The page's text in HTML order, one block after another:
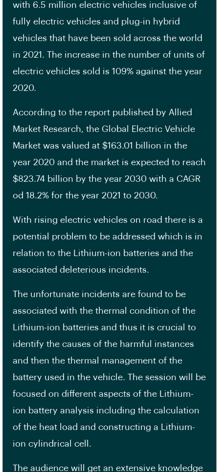
with 6.5 million electric vehicles inclusive of
fully electric vehicles and plug-in hybrid
vehicles that have been sold across the world
in 2021. The increase in the number of units of
electric vehicles sold is 109% against the year
2020.
According to the report published by Allied
Market Research, the Global Electric Vehicle
Market was valued at $163.01 billion in the
year 2020 and the market is expected to reach
$823.74 billion by the year 2030 with a CAGR
od 18.2% for the year 2021 to 2030.
With rising electric vehicles on road there is a
potential problem to be addressed which is in
relation to the Lithium-ion batteries and the
associated deleterious incidents.
The unfortunate incidents are found to be
associated with the thermal condition of the
Lithium-ion batteries and thus it is crucial to
identify the causes of the harmful instances
and then the thermal management of the
battery used in the vehicle. The session will be
focused on different aspects of the Lithium-
ion battery analysis including the calculation
of the heat load and constructing a Lithium-
ion cylindrical cell.
The audience will get an extensive knowledge